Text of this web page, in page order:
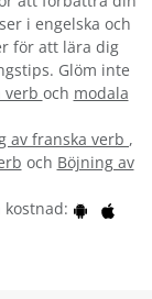
i engelska och
för att lära dig
Glöm inte
verb och modala
av franska verb ,
och Böjning av